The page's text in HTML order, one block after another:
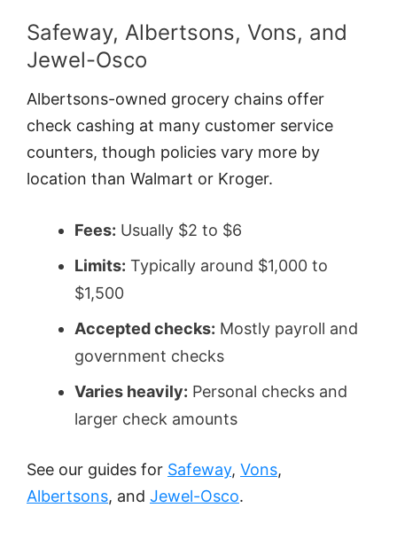
Safeway, Albertsons, Vons, and
Jewel-Osco
Albertsons-owned grocery chains offer
check cashing at many customer service
counters, though policies vary more by
location than Walmart or Kroger.
Fees: Usually $2 to $6
Limits: Typically around $1,000 to
$1,500
Accepted checks: Mostly payroll and
government checks
Varies heavily: Personal checks and
larger check amounts
See our guides for Safeway, Vons,
Albertsons, and Jewel-Osco.